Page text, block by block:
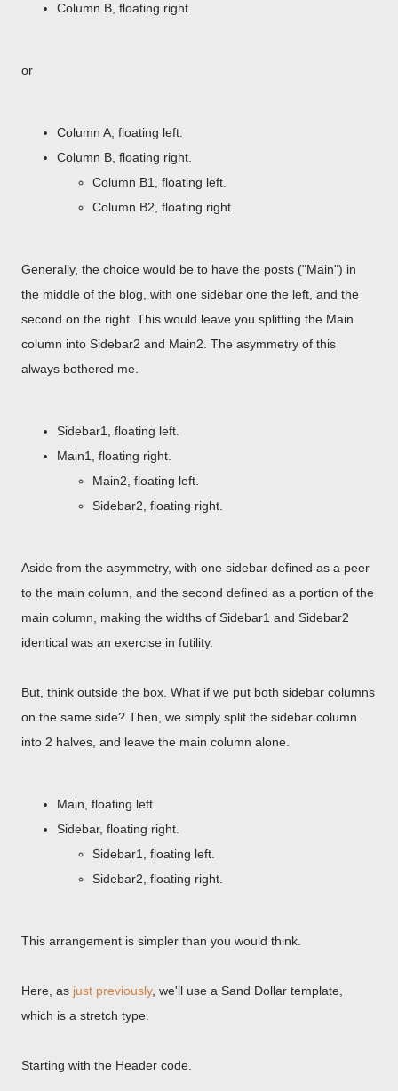
Column B, floating right.
or
Column A, floating left.
Column B, floating right.
Column B1, floating left.
Column B2, floating right.
Generally, the choice would be to have the posts ("Main") in
the middle of the blog, with one sidebar one the left, and the
second on the right. This would leave you splitting the Main
column into Sidebar2 and Main2. The asymmetry of this
always bothered me.
Sidebar1, floating left.
Main1, floating right.
Main2, floating left.
Sidebar2, floating right.
Aside from the asymmetry, with one sidebar defined as a peer
to the main column, and the second defined as a portion of the
main column, making the widths of Sidebar1 and Sidebar2
identical was an exercise in futility.
But, think outside the box. What if we put both sidebar columns
on the same side? Then, we simply split the sidebar column
into 2 halves, and leave the main column alone.
Main, floating left.
Sidebar, floating right.
Sidebar1, floating left.
Sidebar2, floating right.
This arrangement is simpler than you would think.
Here, as just previously, we'll use a Sand Dollar template,
which is a stretch type.
Starting with the Header code.